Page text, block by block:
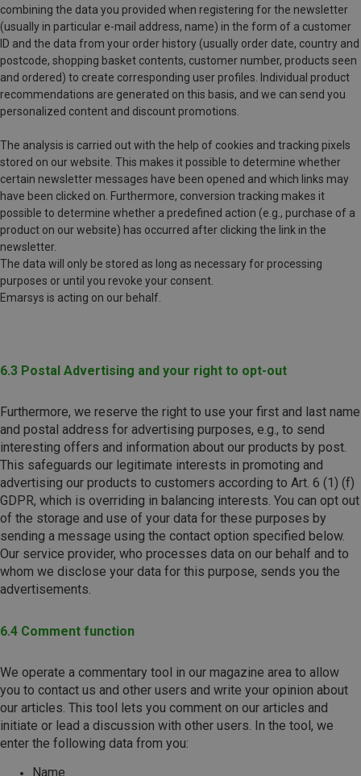
combining the data you provided when registering for the newsletter
(usually in particular e-mail address, name) in the form of a customer
ID and the data from your order history (usually order date, country and
postcode, shopping basket contents, customer number, products seen
and ordered) to create corresponding user profiles. Individual product
recommendations are generated on this basis, and we can send you
personalized content and discount promotions.
The analysis is carried out with the help of cookies and tracking pixels
stored on our website. This makes it possible to determine whether
certain newsletter messages have been opened and which links may
have been clicked on. Furthermore, conversion tracking makes it
possible to determine whether a predefined action (e.g., purchase of a
product on our website) has occurred after clicking the link in the
newsletter.
The data will only be stored as long as necessary for processing
purposes or until you revoke your consent.
Emarsys is acting on our behalf.
6.3 Postal Advertising and your right to opt-out
Furthermore, we reserve the right to use your first and last name
and postal address for advertising purposes, e.g., to send
interesting offers and information about our products by post.
This safeguards our legitimate interests in promoting and
advertising our products to customers according to Art. 6 (1) (f)
GDPR, which is overriding in balancing interests. You can opt out
of the storage and use of your data for these purposes by
sending a message using the contact option specified below.
Our service provider, who processes data on our behalf and to
whom we disclose your data for this purpose, sends you the
advertisements.
6.4 Comment function
We operate a commentary tool in our magazine area to allow
you to contact us and other users and write your opinion about
our articles. This tool lets you comment on our articles and
initiate or lead a discussion with other users. In the tool, we
enter the following data from you:
Name